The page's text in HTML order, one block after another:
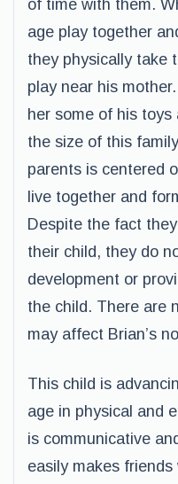
of time with them.
age play together
they physically take
play near his
her some of his
the size of this
parents is centered
live together and
Despite the fact
their child, they do
development or
the child. There are
may affect Brian’s
This child is
age in physical and
is communicative
easily makes